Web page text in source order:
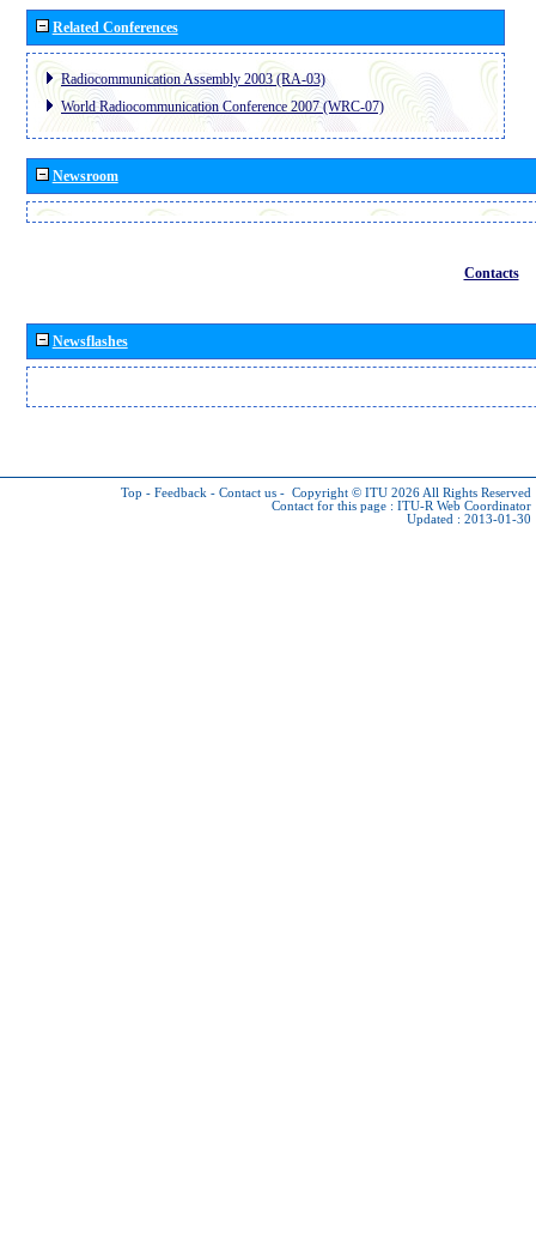
Related Conferences
Radiocommunication Assembly 2003 (RA-03)
World Radiocommunication Conference 2007 (WRC-07)
Newsroom
Contacts
Newsflashes
Top - Feedback - Contact us - Copyright © ITU 2026 All Rights Reserved
Contact for this page : ITU-R Web Coordinator
Updated : 2013-01-30